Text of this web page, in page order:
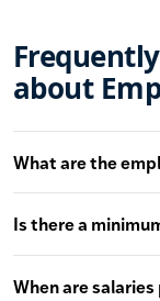
about
What are the
Is there a
When are